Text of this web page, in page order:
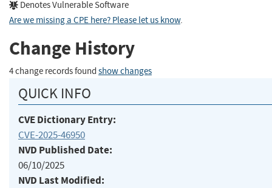
Denotes Vulnerable Software
Are we missing a CPE here? Please let us know.
Change History
4 change records found show changes
QUICK INFO
CVE Dictionary Entry:
CVE-2025-46950
NVD Published Date:
06/10/2025
NVD Last Modified: